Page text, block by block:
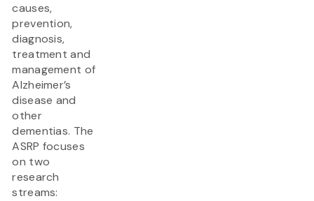
causes,
prevention,
diagnosis,
treatment and
management of
Alzheimer’s
disease and
other
dementias. The
ASRP focuses
on two
research
streams: